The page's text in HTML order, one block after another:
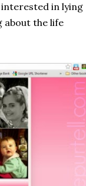
in lying
about the life